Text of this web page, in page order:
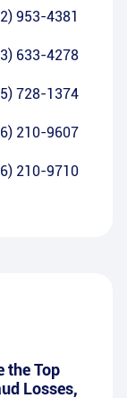
953-4381
633-4278
728-1374
210-9607
210-9710
the Top
Losses,